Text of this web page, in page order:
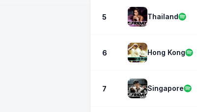
5 Thailand
6 Hong Kong
7 Singapore